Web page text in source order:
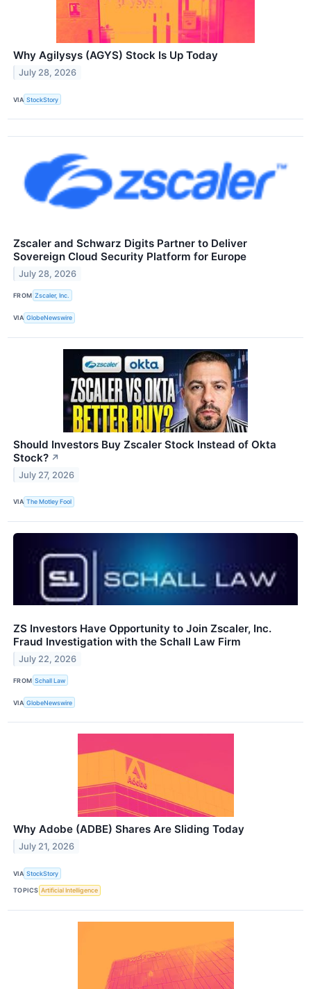
Why Agilysys (AGYS) Stock Is Up Today
July 28, 2026
VIA StockStory
Zscaler and Schwarz Digits Partner to Deliver
Sovereign Cloud Security Platform for Europe
July 28, 2026
FROM Zscaler, Inc.
VIA GlobeNewswire
Should Investors Buy Zscaler Stock Instead of Okta
Stock? ↗
July 27, 2026
VIA The Motley Fool
ZS Investors Have Opportunity to Join Zscaler, Inc.
Fraud Investigation with the Schall Law Firm
July 22, 2026
FROM Schall Law
VIA GlobeNewswire
Why Adobe (ADBE) Shares Are Sliding Today
July 21, 2026
VIA StockStory
TOPICS Artificial Intelligence